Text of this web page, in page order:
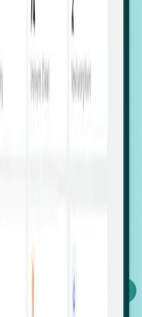
faster, and report
expansion signals.
roles hit the market.